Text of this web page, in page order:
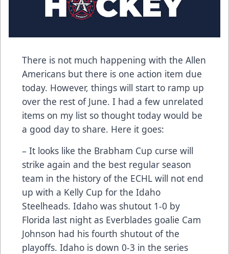
There is not much happening with the Allen
Americans but there is one action item due
today. However, things will start to ramp up
over the rest of June. I had a few unrelated
items on my list so thought today would be
a good day to share. Here it goes:
– It looks like the Brabham Cup curse will
strike again and the best regular season
team in the history of the ECHL will not end
up with a Kelly Cup for the Idaho
Steelheads. Idaho was shutout 1-0 by
Florida last night as Everblades goalie Cam
Johnson had his fourth shutout of the
playoffs. Idaho is down 0-3 in the series